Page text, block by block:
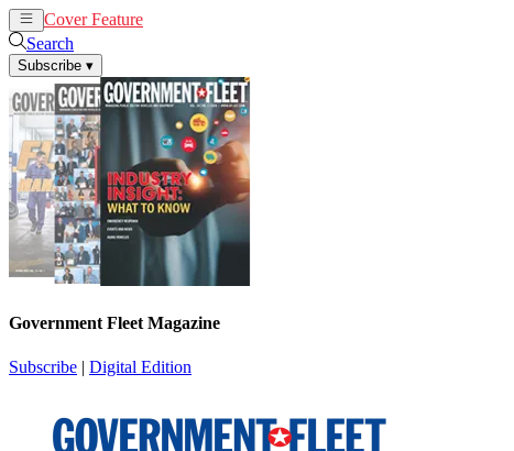
Cover Feature
Search
Subscribe ▾
Government Fleet Magazine
Subscribe | Digital Edition